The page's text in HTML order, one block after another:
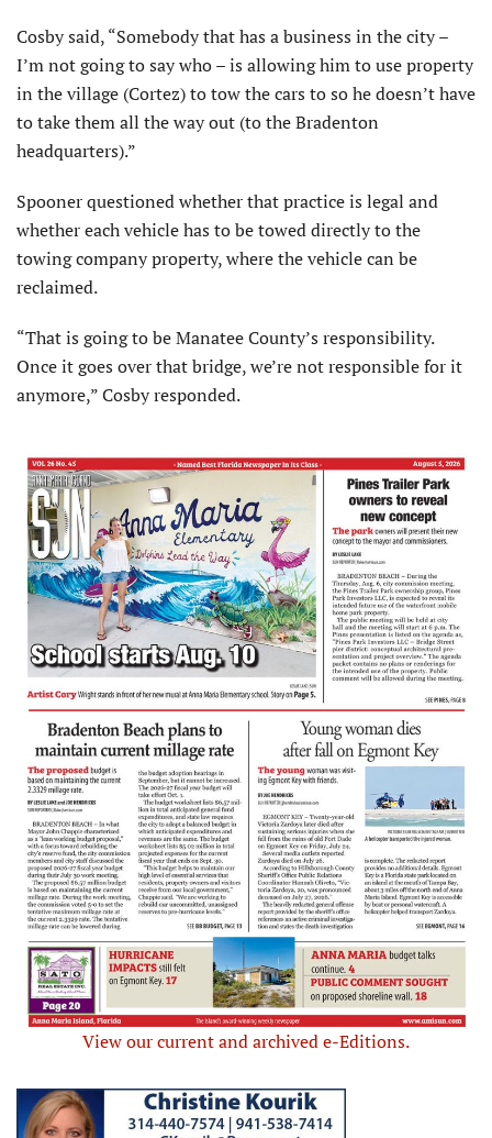
Cosby said, “Somebody that has a business in the city –
I’m not going to say who – is allowing him to use property
in the village (Cortez) to tow the cars to so he doesn’t have
to take them all the way out (to the Bradenton
headquarters).”
Spooner questioned whether that practice is legal and
whether each vehicle has to be towed directly to the
towing company property, where the vehicle can be
reclaimed.
“That is going to be Manatee County’s responsibility.
Once it goes over that bridge, we’re not responsible for it
anymore,” Cosby responded.
View our current and archived e-Editions.